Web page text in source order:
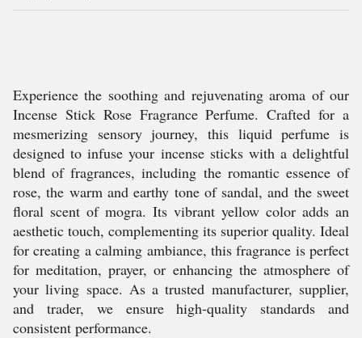
Experience the soothing and rejuvenating aroma of our
Incense Stick Rose Fragrance Perfume. Crafted for a
mesmerizing sensory journey, this liquid perfume is
designed to infuse your incense sticks with a delightful
blend of fragrances, including the romantic essence of
rose, the warm and earthy tone of sandal, and the sweet
floral scent of mogra. Its vibrant yellow color adds an
aesthetic touch, complementing its superior quality. Ideal
for creating a calming ambiance, this fragrance is perfect
for meditation, prayer, or enhancing the atmosphere of
your living space. As a trusted manufacturer, supplier,
and trader, we ensure high-quality standards and
consistent performance.